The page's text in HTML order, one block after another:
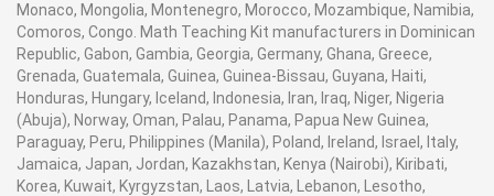
Monaco, Mongolia, Montenegro, Morocco, Mozambique, Namibia,
Comoros, Congo. Math Teaching Kit manufacturers in Dominican
Republic, Gabon, Gambia, Georgia, Germany, Ghana, Greece,
Grenada, Guatemala, Guinea, Guinea-Bissau, Guyana, Haiti,
Honduras, Hungary, Iceland, Indonesia, Iran, Iraq, Niger, Nigeria
(Abuja), Norway, Oman, Palau, Panama, Papua New Guinea,
Paraguay, Peru, Philippines (Manila), Poland, Ireland, Israel, Italy,
Jamaica, Japan, Jordan, Kazakhstan, Kenya (Nairobi), Kiribati,
Korea, Kuwait, Kyrgyzstan, Laos, Latvia, Lebanon, Lesotho,